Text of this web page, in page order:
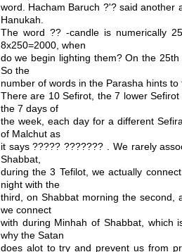
word. Hacham Baruch ?'? said another
Hanukah.
The word ?? -candle is numerically
8x250=2000, when
do we begin lighting them? On the
So the
number of words in the Parasha hints
There are 10 Sefirot, the 7 lower
the 7 days of
the week, each day for a different
of Malchut as
it says ????? ??????? . We rarely
Shabbat,
during the 3 Tefilot, we actually
night with the
third, on Shabbat morning the second,
we connect
with during Minhah of Shabbat, which
why the Satan
does alot to try and prevent us from